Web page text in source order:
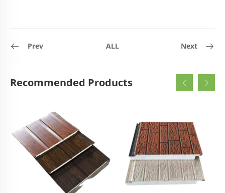
Prev ALL Next
Recommended Products